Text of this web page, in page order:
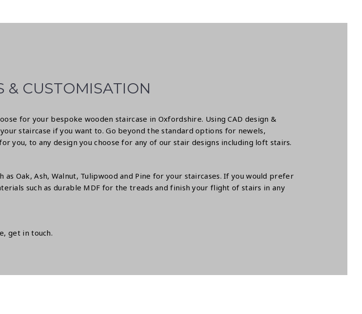
& CUSTOMISATION
for your bespoke wooden staircase in Oxfordshire. Using CAD design &
staircase if you want to. Go beyond the standard options for newels,
you, to any design you choose for any of our stair designs including loft stairs.
Oak, Ash, Walnut, Tulipwood and Pine for your staircases. If you would prefer
such as durable MDF for the treads and finish your flight of stairs in any
get in touch.